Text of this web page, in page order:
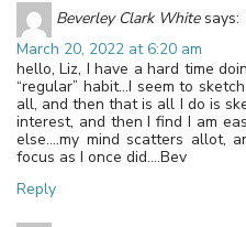
Beverley Clark White says:
March 20, 2022 at 6:20 am
hello, Liz, I have a hard time
“regular” habit…I seem to
all, and then that is all I do is
interest, and then I find I am
else….my mind scatters allot,
focus as I once did….Bev
Reply